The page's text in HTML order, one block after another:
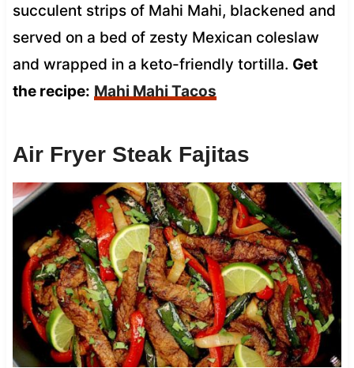
succulent strips of Mahi Mahi, blackened and
served on a bed of zesty Mexican coleslaw
and wrapped in a keto-friendly tortilla. Get
the recipe: Mahi Mahi Tacos
Air Fryer Steak Fajitas